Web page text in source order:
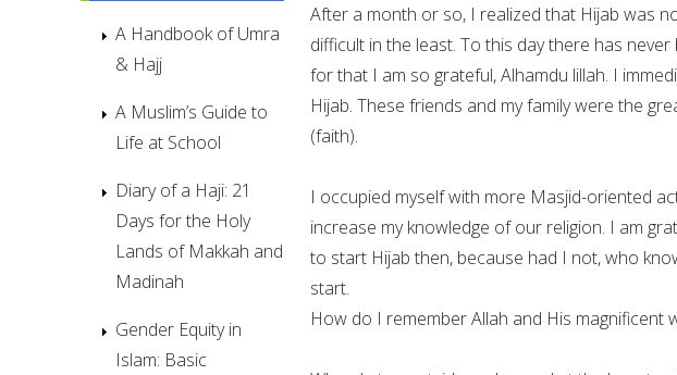
After a month or so, I realized that Hijab was
difficult in the least. To this day there has
for that I am so grateful, Alhamdu lillah. I
Hijab. These friends and my family were the
(faith).
I occupied myself with more Masjid-oriented
increase my knowledge of our religion. I am
to start Hijab then, because had I not, who
start.
How do I remember Allah and His magnificent
A Handbook of Umra
& Hajj
A Muslim’s Guide to
Life at School
Diary of a Haji: 21
Days for the Holy
Lands of Makkah and
Madinah
Gender Equity in
Islam: Basic